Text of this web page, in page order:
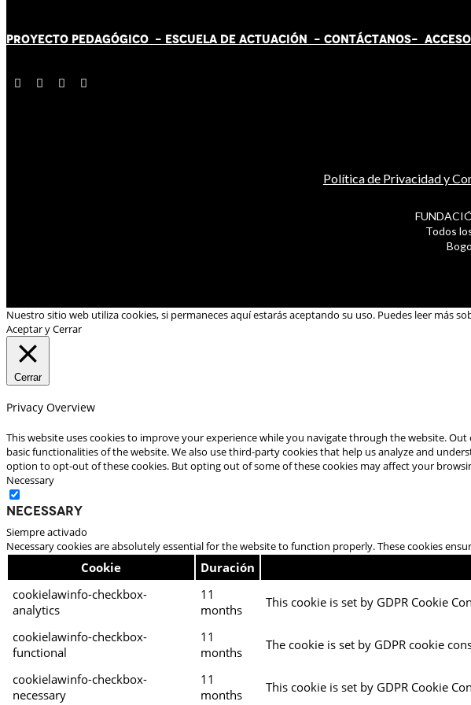
PROYECTO PEDAGÓGICO - ESCUELA DE ACTUACIÓN - CONTÁCTANOS-
Política de Privacidad y
Todos
Nuestro sitio web utiliza cookies, si permaneces aquí estarás aceptando su uso. Puedes leer más
Aceptar y Cerrar
Cerrar
Privacy Overview
This website uses cookies to improve your experience while you navigate through the website.
basic functionalities of the website. We also use third-party cookies that help us analyze and
option to opt-out of these cookies. But opting out of some of these cookies may affect your
Necessary
Necessary
Siempre activado
Necessary cookies are absolutely essential for the website to function properly. These cookies
Cookie Duración
cookielawinfo-checkbox-
analytics
11
months
This cookie is set by GDPR Cookie
cookielawinfo-checkbox-
functional
11
months
The cookie is set by GDPR cookie
cookielawinfo-checkbox-
necessary
11
months
This cookie is set by GDPR Cookie